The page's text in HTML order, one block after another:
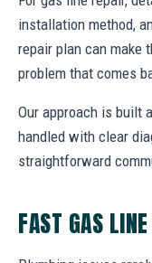
installation method,
repair plan can make
problem that comes
Our approach is built
handled with clear
straightforward
FAST GAS